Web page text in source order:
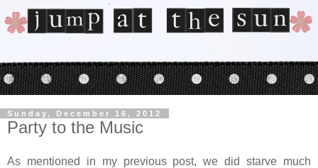
Sunday, December 16, 2012
Party to the Music
As mentioned in my previous post, we did starve much